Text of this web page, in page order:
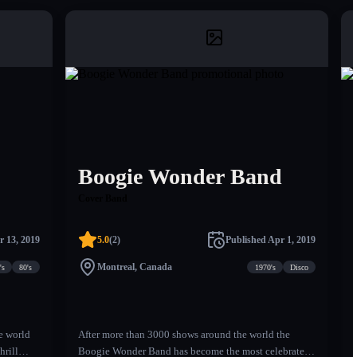
13, 2019
80's
world
Boogie Wonder Band
5.0(2) Published Apr 1, 2019
Montreal, Canada 1970's Disco
After more than 3000 shows around the world the
Boogie Wonder Band has become the most celebrated